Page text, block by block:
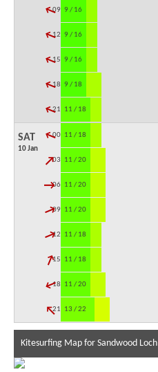
09:00
↓ 9 / 16
12:00
↓ 9 / 16
15:00
↓ 9 / 16
18:00
↓ 9 / 18
21:00
↓ 11 / 18
SAT
10 Jan
00:00
↓ 11 / 18
03:00
↓ 11 / 20
06:00
↓ 11 / 20
09:00
↓ 11 / 20
12:00
↓ 11 / 18
15:00
↓ 11 / 18
18:00
↓ 11 / 20
21:00
↓ 13 / 22
Kitesurfing Map for Sandwood Loch